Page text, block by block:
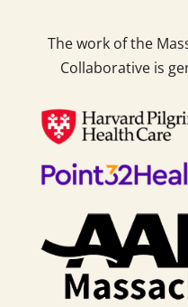
The work of the
Collaborative is